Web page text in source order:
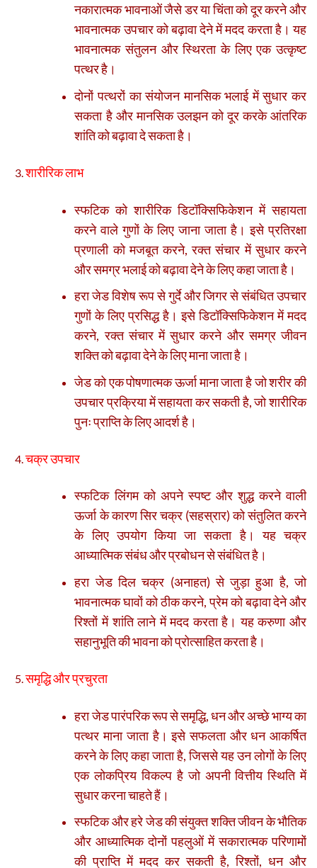
नकारात्मक भावनाओं जैसे डर या चिंता को दूर करने और
भावनात्मक उपचार को बढ़ावा देने में मदद करता है। यह
भावनात्मक संतुलन और स्थिरता के लिए एक उत्कृष्ट
पत्थर है।
दोनों पत्थरों का संयोजन मानसिक भलाई में सुधार कर
सकता है और मानसिक उलझन को दूर करके आंतरिक
शांति को बढ़ावा दे सकता है।
शारीरिक लाभ
स्फटिक को शारीरिक डिटॉक्सिफिकेशन में सहायता
करने वाले गुणों के लिए जाना जाता है। इसे प्रतिरक्षा
प्रणाली को मजबूत करने, रक्त संचार में सुधार करने
और समग्र भलाई को बढ़ावा देने के लिए कहा जाता है।
हरा जेड विशेष रूप से गुर्दे और जिगर से संबंधित उपचार
गुणों के लिए प्रसिद्ध है। इसे डिटॉक्सिफिकेशन में मदद
करने, रक्त संचार में सुधार करने और समग्र जीवन
शक्ति को बढ़ावा देने के लिए माना जाता है।
जेड को एक पोषणात्मक ऊर्जा माना जाता है जो शरीर की
उपचार प्रक्रिया में सहायता कर सकती है, जो शारीरिक
पुनः प्राप्ति के लिए आदर्श है।
चक्र उपचार
स्फटिक लिंगम को अपने स्पष्ट और शुद्ध करने वाली
ऊर्जा के कारण सिर चक्र (सहस्रार) को संतुलित करने
के लिए उपयोग किया जा सकता है। यह चक्र
आध्यात्मिक संबंध और प्रबोधन से संबंधित है।
हरा जेड दिल चक्र (अनाहत) से जुड़ा हुआ है, जो
भावनात्मक घावों को ठीक करने, प्रेम को बढ़ावा देने और
रिश्तों में शांति लाने में मदद करता है। यह करुणा और
सहानुभूति की भावना को प्रोत्साहित करता है।
समृद्धि और प्रचुरता
हरा जेड पारंपरिक रूप से समृद्धि, धन और अच्छे भाग्य का
पत्थर माना जाता है। इसे सफलता और धन आकर्षित
करने के लिए कहा जाता है, जिससे यह उन लोगों के लिए
एक लोकप्रिय विकल्प है जो अपनी वित्तीय स्थिति में
सुधार करना चाहते हैं।
स्फटिक और हरे जेड की संयुक्त शक्ति जीवन के भौतिक
और आध्यात्मिक दोनों पहलुओं में सकारात्मक परिणामों
की प्राप्ति में मदद कर सकती है, रिश्तों, धन और